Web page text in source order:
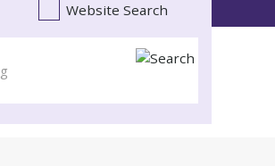
Website Search